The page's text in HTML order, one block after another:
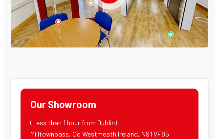
Our Showroom
(Less than 1 hour from Dublin)
Milltownpass, Co Westmeath Ireland, N91 VF85